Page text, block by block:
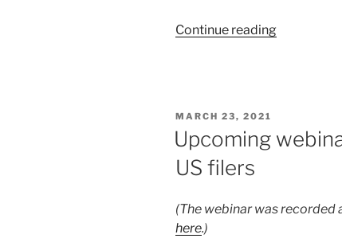
Continue reading“Webinar:
with
POSTED
ON
MARCH 23, 2021
Upcoming
US filers
(The webinar was recorded
here.)